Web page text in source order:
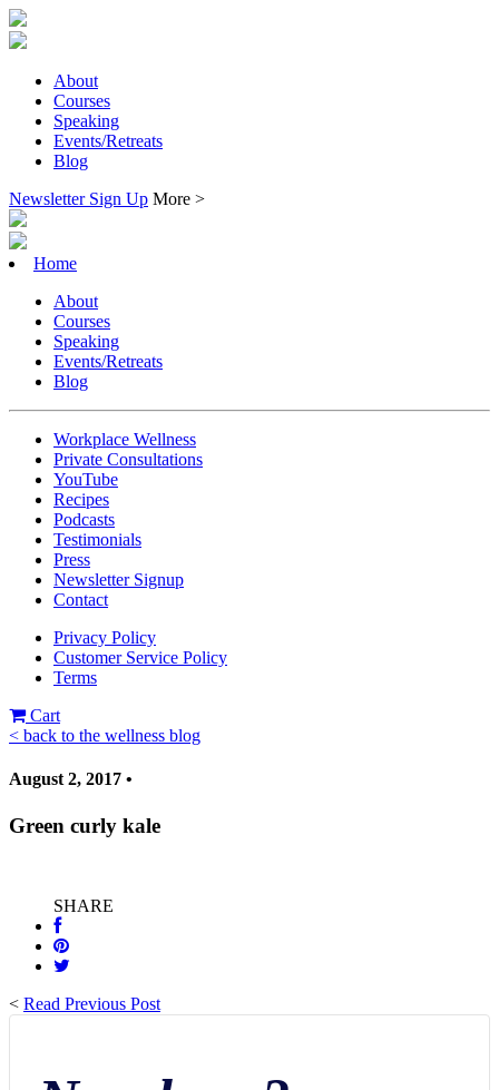
About
Courses
Speaking
Events/Retreats
Blog
Newsletter Sign Up More >
Home
About
Courses
Speaking
Events/Retreats
Blog
Workplace Wellness
Private Consultations
YouTube
Recipes
Podcasts
Testimonials
Press
Newsletter Signup
Contact
Privacy Policy
Customer Service Policy
Terms
Cart
< back to the wellness blog
August 2, 2017 •
Green curly kale
SHARE
< Read Previous Post